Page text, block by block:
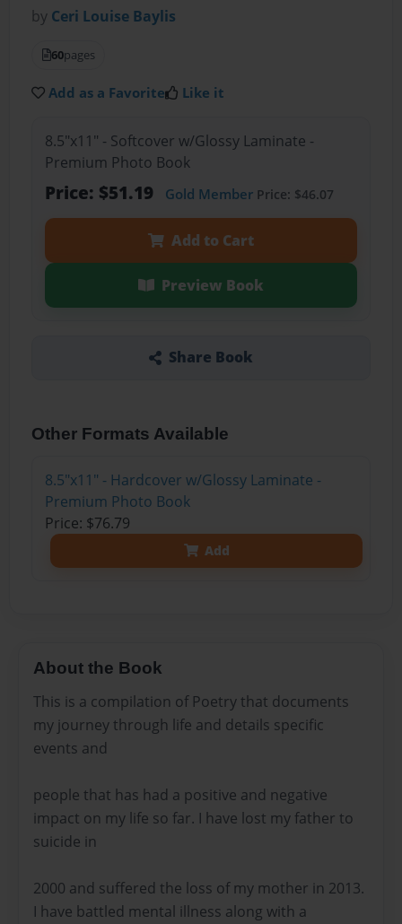
by Ceri Louise Baylis
60pages
Add as a Favorite Like it
8.5"x11" - Softcover w/Glossy Laminate -
Premium Photo Book
Price: $51.19 Gold MemberPrice: $46.07
Add to Cart
Preview Book
Share Book
Other Formats Available
8.5"x11" - Hardcover w/Glossy Laminate -
Premium Photo Book
Price: $76.79
Add
About the Book
This is a compilation of Poetry that documents
my journey through life and details specific
events and
people that has had a positive and negative
impact on my life so far. I have lost my father to
suicide in
2000 and suffered the loss of my mother in 2013.
I have battled mental illness along with a